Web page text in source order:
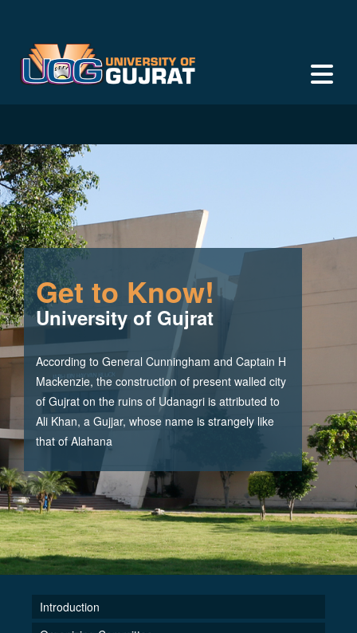
Get to Know!
University of Gujrat
According to General Cunningham and Captain H
Mackenzie, the construction of present walled city
of Gujrat on the ruins of Udanagri is attributed to
Ali Khan, a Gujjar, whose name is strangely like
that of Alahana
Introduction